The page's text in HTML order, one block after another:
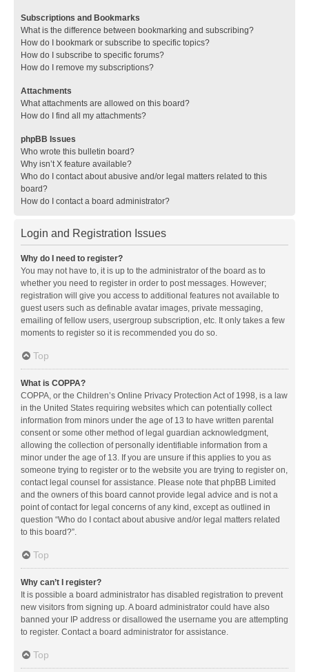
Subscriptions and Bookmarks
What is the difference between bookmarking and subscribing?
How do I bookmark or subscribe to specific topics?
How do I subscribe to specific forums?
How do I remove my subscriptions?
Attachments
What attachments are allowed on this board?
How do I find all my attachments?
phpBB Issues
Who wrote this bulletin board?
Why isn’t X feature available?
Who do I contact about abusive and/or legal matters related to this
board?
How do I contact a board administrator?
Login and Registration Issues
Why do I need to register?
You may not have to, it is up to the administrator of the board as to
whether you need to register in order to post messages. However;
registration will give you access to additional features not available to
guest users such as definable avatar images, private messaging,
emailing of fellow users, usergroup subscription, etc. It only takes a few
moments to register so it is recommended you do so.
Top
What is COPPA?
COPPA, or the Children’s Online Privacy Protection Act of 1998, is a law
in the United States requiring websites which can potentially collect
information from minors under the age of 13 to have written parental
consent or some other method of legal guardian acknowledgment,
allowing the collection of personally identifiable information from a
minor under the age of 13. If you are unsure if this applies to you as
someone trying to register or to the website you are trying to register on,
contact legal counsel for assistance. Please note that phpBB Limited
and the owners of this board cannot provide legal advice and is not a
point of contact for legal concerns of any kind, except as outlined in
question “Who do I contact about abusive and/or legal matters related
to this board?”.
Top
Why can’t I register?
It is possible a board administrator has disabled registration to prevent
new visitors from signing up. A board administrator could have also
banned your IP address or disallowed the username you are attempting
to register. Contact a board administrator for assistance.
Top